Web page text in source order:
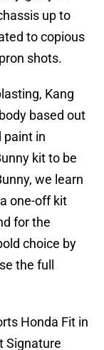
up to
to copious
shots.
Kang
based out
paint in
kit to be
we learn
one-off kit
for the
choice by
the full
Honda Fit in
Signature